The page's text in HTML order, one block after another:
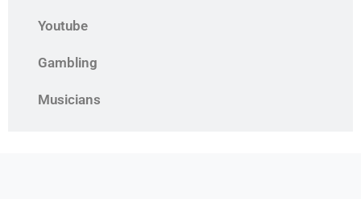
Youtube
Gambling
Musicians